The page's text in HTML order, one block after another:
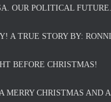
OUR POLITICAL FUTURE.
A TRUE STORY BY:
BEFORE CHRISTMAS!
MERRY CHRISTMAS AND